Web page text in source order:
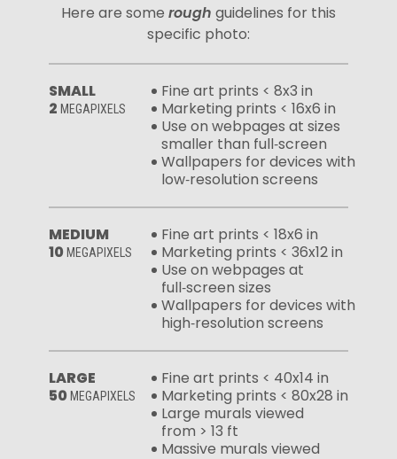
Here are some rough guidelines for this
specific photo:
SMALL
2 MEGAPIXELS
Fine art prints < 8x3 in
Marketing prints < 16x6 in
Use on webpages at sizes
smaller than full‑screen
Wallpapers for devices with
low‑resolution screens
MEDIUM
10 MEGAPIXELS
Fine art prints < 18x6 in
Marketing prints < 36x12 in
Use on webpages at
full‑screen sizes
Wallpapers for devices with
high‑resolution screens
LARGE
50 MEGAPIXELS
Fine art prints < 40x14 in
Marketing prints < 80x28 in
Large murals viewed
from > 13 ft
Massive murals viewed